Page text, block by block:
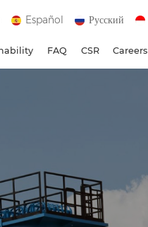
Español Русский
FAQ CSR Careers